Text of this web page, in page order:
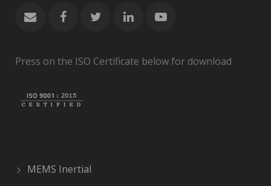
Press on the ISO Certificate below for download
MEMS Inertial